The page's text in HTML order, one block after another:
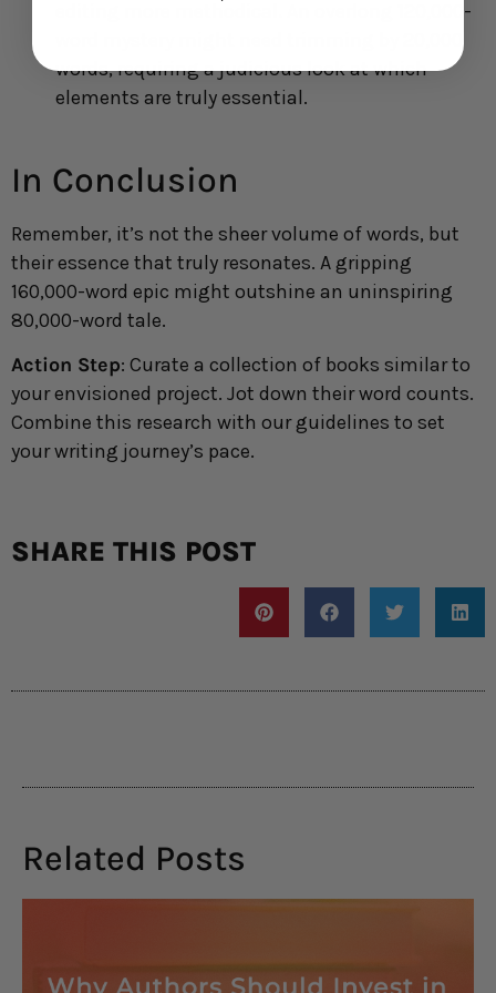
editing more methodical. An overlong 120,000-
words, requiring a judicious look at which
elements are truly essential.
In Conclusion
Remember, it’s not the sheer volume of words, but
their essence that truly resonates. A gripping
160,000-word epic might outshine an uninspiring
80,000-word tale.
Action Step: Curate a collection of books similar to
your envisioned project. Jot down their word counts.
Combine this research with our guidelines to set
your writing journey’s pace.
SHARE THIS POST
Related Posts